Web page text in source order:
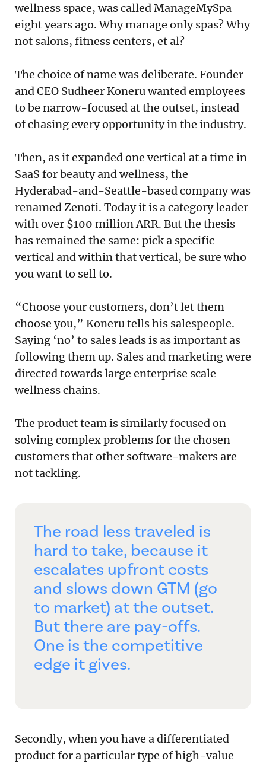
About Us
Search
wellness space, was called ManageMySpa
eight years ago. Why manage only spas? Why
not salons, fitness centers, et al?
The choice of name was deliberate. Founder
and CEO Sudheer Koneru wanted employees
to be narrow-focused at the outset, instead
of chasing every opportunity in the industry.
Then, as it expanded one vertical at a time in
SaaS for beauty and wellness, the
Hyderabad-and-Seattle-based company was
renamed Zenoti. Today it is a category leader
with over $100 million ARR. But the thesis
has remained the same: pick a specific
vertical and within that vertical, be sure who
you want to sell to.
“Choose your customers, don’t let them
choose you,” Koneru tells his salespeople.
Saying ‘no’ to sales leads is as important as
following them up. Sales and marketing were
directed towards large enterprise scale
wellness chains.
The product team is similarly focused on
solving complex problems for the chosen
customers that other software-makers are
not tackling.
The road less traveled is
hard to take, because it
escalates upfront costs
and slows down GTM (go
to market) at the outset.
But there are pay-offs.
One is the competitive
edge it gives.
Secondly, when you have a differentiated
product for a particular type of high-value